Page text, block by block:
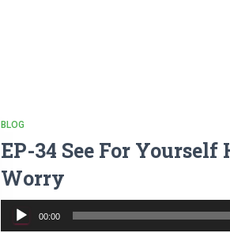
BLOG
EP-34 See For Yourself
Worry
Audio
Player
00:00